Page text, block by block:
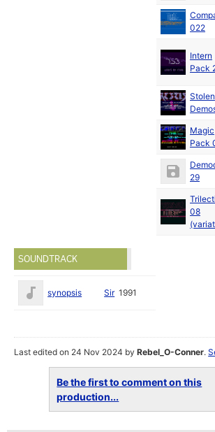
022
Intern
Pack
Stolen
Magic
Pack
29
08
SOUNDTRACK
synopsis Sir 1991
Last edited on 24 Nov 2024 byRebel_O-Conner.
Be the first to comment on this
production...